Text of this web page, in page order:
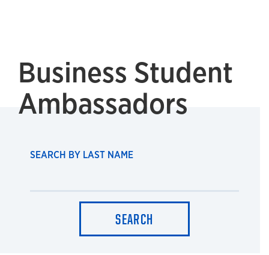
Business Student
Ambassadors
SEARCH BY LAST NAME
SEARCH